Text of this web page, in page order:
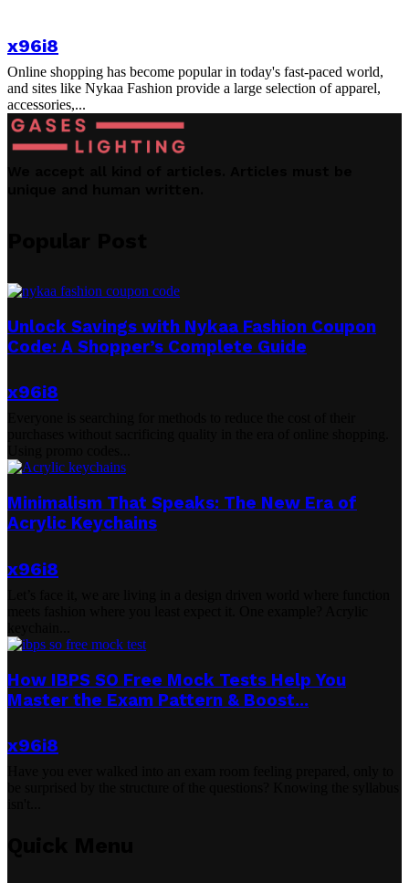
x96i8
Online shopping has become popular in today's fast-paced world,
and sites like Nykaa Fashion provide a large selection of apparel,
accessories,...
Unlock Savings with Nykaa Fashion Coupon
Code: A Shopper’s Complete Guide
x96i8
Minimalism That Speaks: The New Era of
Acrylic Keychains
x96i8
How IBPS SO Free Mock Tests Help You
Master the Exam Pattern & Boost...
x96i8